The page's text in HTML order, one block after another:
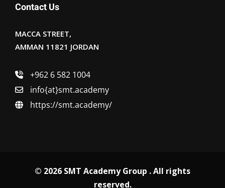
Contact Us
MACCA STREET,
AMMAN 11821 JORDAN
+962 6 582 1004
info{at}smt.academy
https://smt.academy/
© 2026 SMT Academy Group . All rights
reserved.